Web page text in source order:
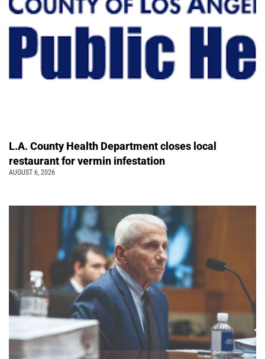
L.A. County Health Department closes local
restaurant for vermin infestation
AUGUST 6, 2026